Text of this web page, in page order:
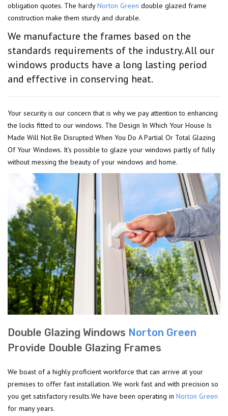
obligation quotes. The hardyNorton Green double glazed frame
construction make them sturdy and durable.
We manufacture the frames based on the
standards requirements of the industry. All our
windows products have a long lasting period
and effective in conserving heat.
Your security is our concern that is why we pay attention to enhancing
the locks fitted to our windows. The Design In Which Your House Is
Made Will Not Be Disrupted When You Do A Partial Or Total Glazing
Of Your Windows. It's possible to glaze your windows partly of fully
without messing the beauty of your windows and home.
Double Glazing Windows Norton Green
Provide Double Glazing Frames
We boast of a highly proficient workforce that can arrive at your
premises to offer fast installation. We work fast and with precision so
you get satisfactory results.We have been operating in Norton Green
for many years.